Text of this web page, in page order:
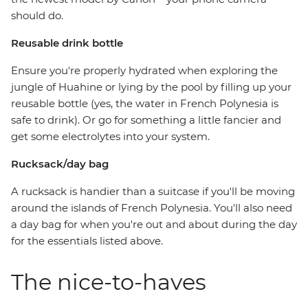
should do.
Reusable drink bottle
Ensure you're properly hydrated when exploring the
jungle of Huahine or lying by the pool by filling up your
reusable bottle (yes, the water in French Polynesia is
safe to drink). Or go for something a little fancier and
get some electrolytes into your system.
Rucksack/day bag
A rucksack is handier than a suitcase if you'll be moving
around the islands of French Polynesia. You'll also need
a day bag for when you're out and about during the day
for the essentials listed above.
The nice-to-haves